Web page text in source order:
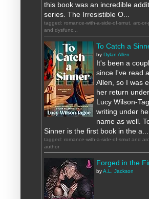
this book was an incredible
series. The Irresistible O...
tagged: romance-with-a-side-of-smut, arc-
and dysfunc...
To Catch a
by Dylan Allen
It's been a
since I've read
Allen, so I was
her return
Lucy Wilson-
writing under
name as well.
Sinner is the first book in the a...
tagged: romance-with-a-side-of-smut and
author
Forged in the
byA.L. Jackson